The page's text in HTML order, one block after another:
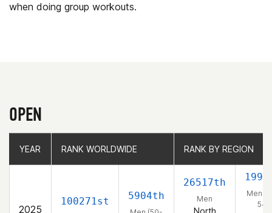
when doing group workouts.
OPEN
YEAR RANK WORLDWIDE RANK BY REGION
2025
100271st 5904th
26517th
Men
North
Men
54)
YEAR RANK WORLDWIDE RANK BY REGION